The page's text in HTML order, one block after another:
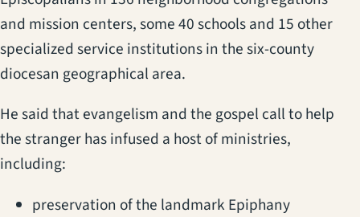
and mission centers, some 40 schools and 15 other
specialized service institutions in the six-county
diocesan geographical area.
He said that evangelism and the gospel call to help
the stranger has infused a host of ministries,
including:
preservation of the landmark Epiphany